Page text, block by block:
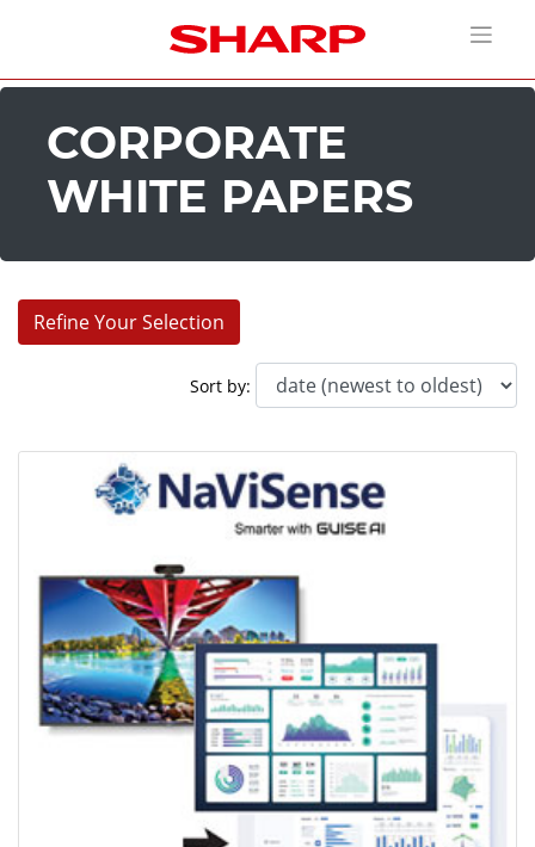
CORPORATE
WHITE PAPERS
Refine Your Selection
Entertainment (18)
Healthcare (7)
House of Worship (11)
Transportation (14)
Applications:
4K (6)
Analytic Software Solutions (1)
Collaboration (1)
Digital Cinema Projectors (2)
Sort by: